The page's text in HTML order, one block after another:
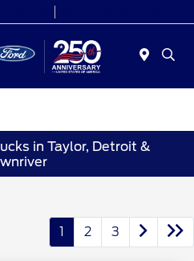
in Taylor, Detroit &
1 2 3